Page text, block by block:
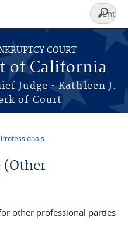
COURT
of California
Judge • Kathleen J.
of Court
Search
form
(Other
other professional parties